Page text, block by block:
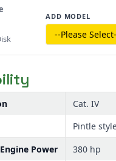
ADD MODEL
Cat. IV
Pintle
Power
380 hp